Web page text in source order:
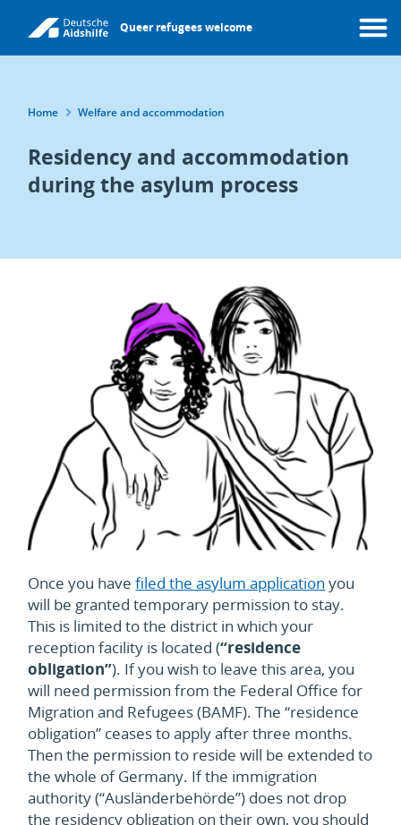
main
Queer refugees welcome Menu
Breadcrumb
Home Welfare and accommodation
Residency and accommodation
during the asylum process
Once you havefiled the asylum application you
will be granted temporary permission to stay.
This is limited to the district in which your
reception facility is located (“residence
obligation”). If you wish to leave this area, you
will need permission from the Federal Office for
Migration and Refugees (BAMF). The “residence
obligation” ceases to apply after three months.
Then the permission to reside will be extended to
the whole of Germany. If the immigration
authority (“Ausländerbehörde”) does not drop
the residency obligation on their own, you should